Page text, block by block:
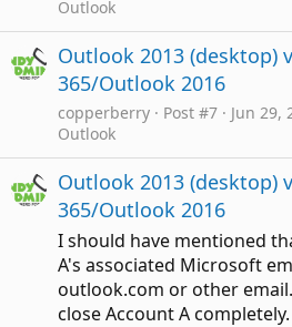
Outlook
Outlook 2013 (desktop)
365/Outlook 2016
copperberry Post #7 Jun 29,
Outlook
Outlook 2013 (desktop)
365/Outlook 2016
I should have mentioned
A's associated Microsoft
outlook.com or other
close Account A completely.